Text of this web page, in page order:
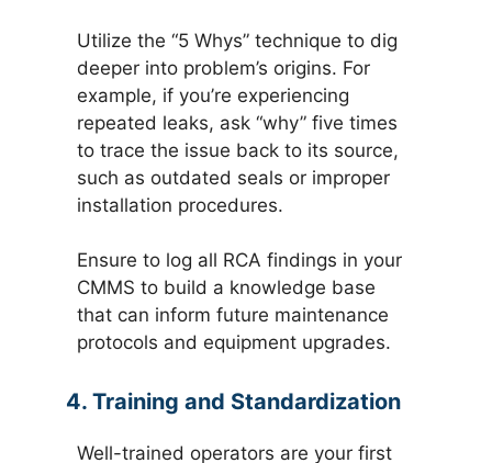
Utilize the “5 Whys” technique to dig
deeper into problem’s origins. For
example, if you’re experiencing
repeated leaks, ask “why” five times
to trace the issue back to its source,
such as outdated seals or improper
installation procedures.
Ensure to log all RCA findings in your
CMMS to build a knowledge base
that can inform future maintenance
protocols and equipment upgrades.
4. Training and Standardization
Well-trained operators are your first